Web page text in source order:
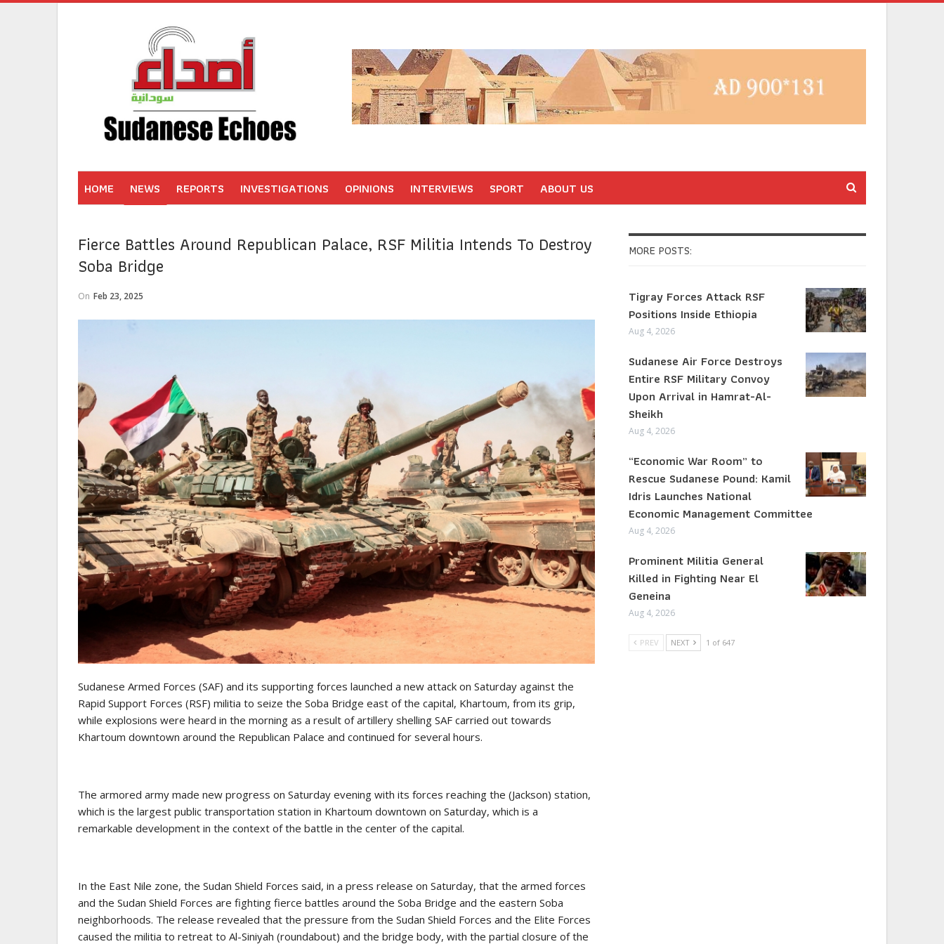
HOME NEWS REPORTS INVESTIGATIONS OPINIONS INTERVIEWS SPORT ABOUT US
Fierce Battles Around Republican Palace, RSF Militia Intends To Destroy
Soba Bridge
On Feb 23, 2025
Sudanese Armed Forces (SAF) and its supporting forces launched a new attack on Saturday against the
Rapid Support Forces (RSF) militia to seize the Soba Bridge east of the capital, Khartoum, from its grip,
while explosions were heard in the morning as a result of artillery shelling SAF carried out towards
Khartoum downtown around the Republican Palace and continued for several hours.
The armored army made new progress on Saturday evening with its forces reaching the (Jackson) station,
which is the largest public transportation station in Khartoum downtown on Saturday, which is a
remarkable development in the context of the battle in the center of the capital.
In the East Nile zone, the Sudan Shield Forces said, in a press release on Saturday, that the armed forces
and the Sudan Shield Forces are fighting fierce battles around the Soba Bridge and the eastern Soba
neighborhoods. The release revealed that the pressure from the Sudan Shield Forces and the Elite Forces
caused the militia to retreat to Al-Siniyah (roundabout) and the bridge body, with the partial closure of the
MORE POSTS:
Tigray Forces Attack RSF
Positions Inside Ethiopia
Aug 4, 2026
Sudanese Air Force Destroys
Entire RSF Military Convoy
Upon Arrival in Hamrat-Al-
Sheikh
Aug 4, 2026
“Economic War Room” to
Rescue Sudanese Pound: Kamil
Idris Launches National
Economic Management Committee
Aug 4, 2026
Prominent Militia General
Killed in Fighting Near El
Geneina
Aug 4, 2026
PREV NEXT 1 of 647